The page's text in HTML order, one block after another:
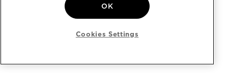
OK
Cookies Settings